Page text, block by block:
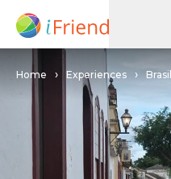
Home Experiences Brasil
Tiradentes and São João Del Rei